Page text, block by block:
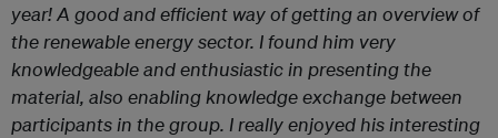
year! A good and efficient way of getting an overview of
the renewable energy sector. I found him very
knowledgeable and enthusiastic in presenting the
material, also enabling knowledge exchange between
participants in the group. I really enjoyed his interesting